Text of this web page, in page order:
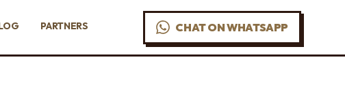
PARTNERS CHAT ON WHATSAPP